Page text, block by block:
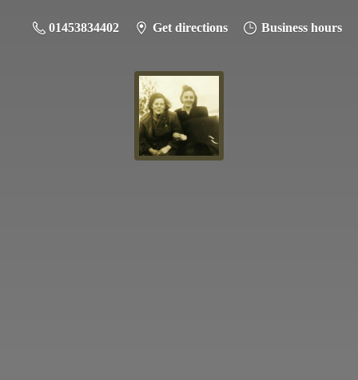
01453834402 Get directions Business hours